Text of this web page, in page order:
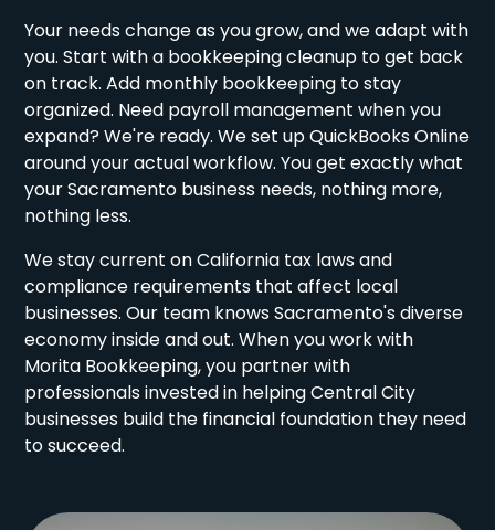
Your needs change as you grow, and we adapt with
you. Start with a bookkeeping cleanup to get back
on track. Add monthly bookkeeping to stay
organized. Need payroll management when you
expand? We're ready. We set up QuickBooks Online
around your actual workflow. You get exactly what
your Sacramento business needs, nothing more,
nothing less.
We stay current on California tax laws and
compliance requirements that affect local
businesses. Our team knows Sacramento's diverse
economy inside and out. When you work with
Morita Bookkeeping, you partner with
professionals invested in helping Central City
businesses build the financial foundation they need
to succeed.